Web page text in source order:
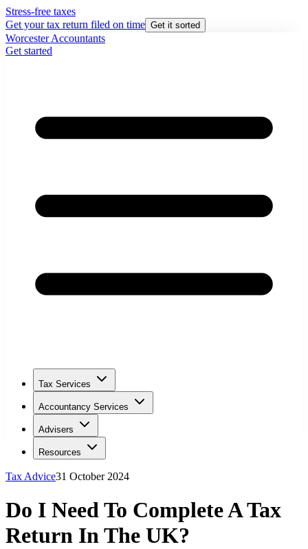
Stress-free taxes
Get your tax return filed on time Get it sorted
Worcester Accountants
Get started
Tax Services
Accountancy Services
Advisers
Resources
Tax Advice31 October 2024
Do I Need To Complete A Tax
Return In The UK?